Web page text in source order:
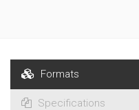
Formats
Specifications